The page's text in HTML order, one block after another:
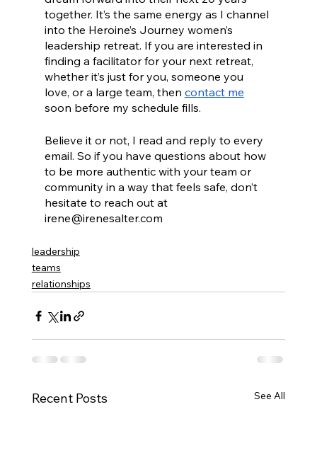
together. It’s the same energy as I channel
into the Heroine’s Journey women’s
leadership retreat. If you are interested in
finding a facilitator for your next retreat,
whether it’s just for you, someone you
love, or a large team, then contact me
soon before my schedule fills.
Believe it or not, I read and reply to every
email. So if you have questions about how
to be more authentic with your team or
community in a way that feels safe, don’t
hesitate to reach out at
irene@irenesalter.com
leadership
teams
relationships
Recent Posts See All